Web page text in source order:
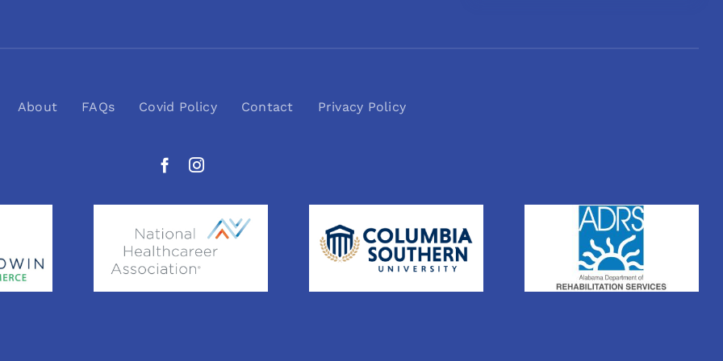
About FAQs Covid Policy Contact Privacy Policy